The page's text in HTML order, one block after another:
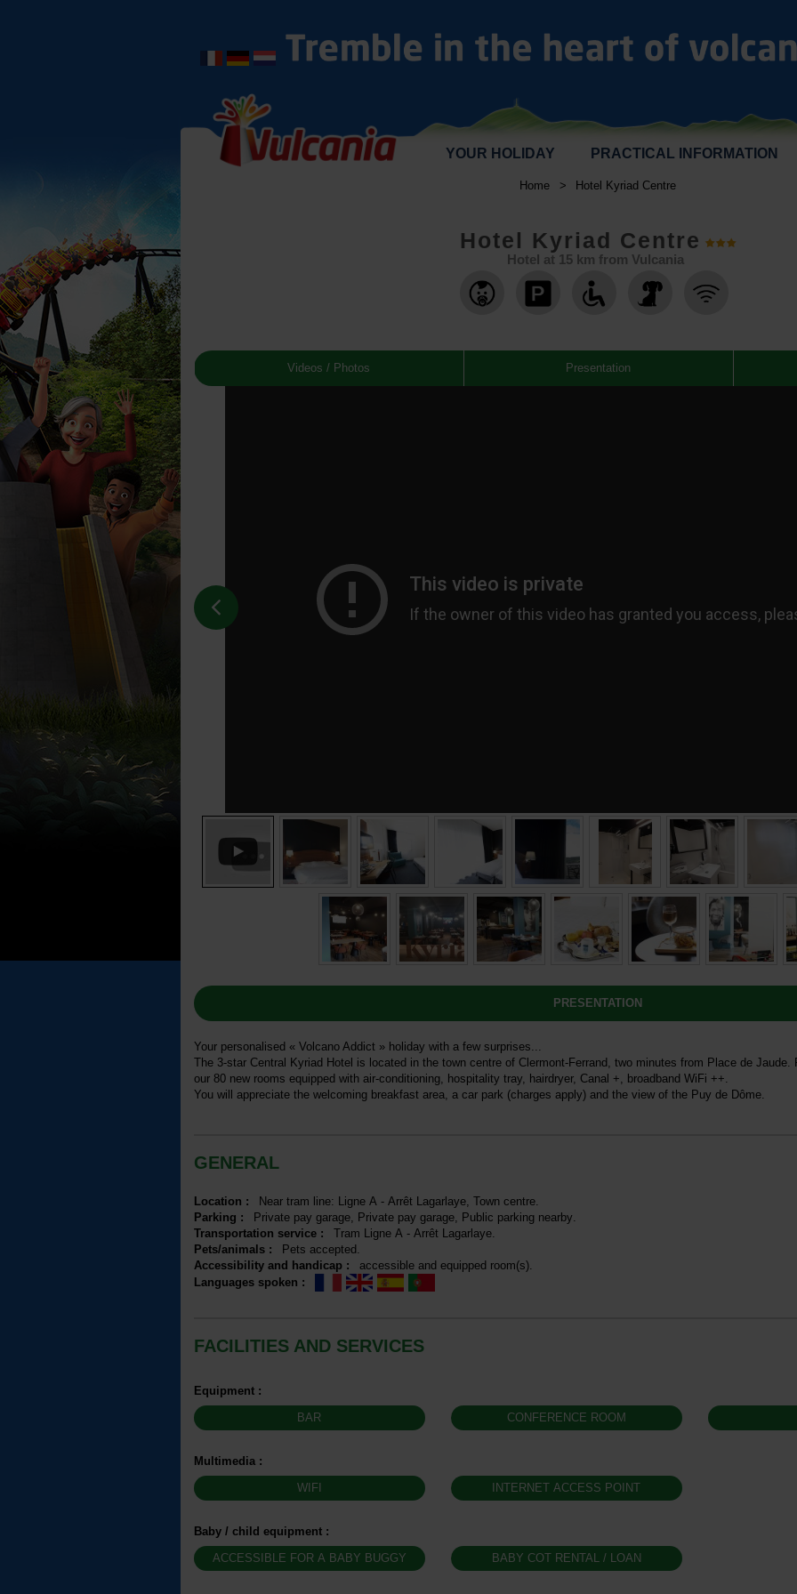
YOUR HOLIDAY PRACTICAL INFORMATION
Home > Hotel Kyriad Centre
Hotel Kyriad Centre
Hotel at 15 km from Vulcania
Videos / Photos Presentation
PRESENTATION
Your personalised « Volcano Addict » holiday with a few surprises...
The 3-star Central Kyriad Hotel is located in the town centre of Clermont-Ferrand, two minutes from Place de
our 80 new rooms equipped with air-conditioning, hospitality tray, hairdryer, Canal +, broadband WiFi ++.
You will appreciate the welcoming breakfast area, a car park (charges apply) and the view of the Puy de Dôme.
GENERAL
Location : Near tram line: Ligne A - Arrêt Lagarlaye
Town centre
Parking : Private pay garage Private pay garage
Public parking nearby
Transportation service : Tram Ligne A - Arrêt Lagarlaye
Pets/animals :
Pets accepted
Accessibility and handicap :
accessible and equipped room(s)
Languages spoken :
FACILITIES AND SERVICES
Equipment :
BAR CONFERENCE ROOM
Multimedia :
WIFI INTERNET ACCESS POINT
Baby / child equipment :
ACCESSIBLE FOR A BABY BUGGY BABY COT RENTAL / LOAN